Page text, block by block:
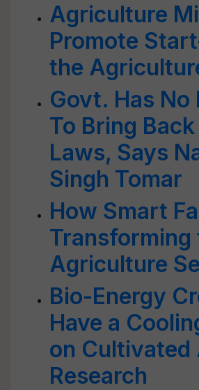
Agriculture
Promote
the
Govt. Has No
To Bring
Laws, Says
Singh Tomar
How Smart
Transforming
Agriculture
Bio-Energy
Have a
on Cultivated
Research